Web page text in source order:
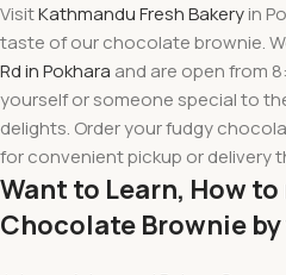
VisitKathmandu Fresh Bakeryin
taste of our chocolate brownie.
Rd in Pokhara and are open from
yourself or someone special to
delights. Order your fudgy
for convenient pickup or delivery
Want to Learn, How
Chocolate Brownie